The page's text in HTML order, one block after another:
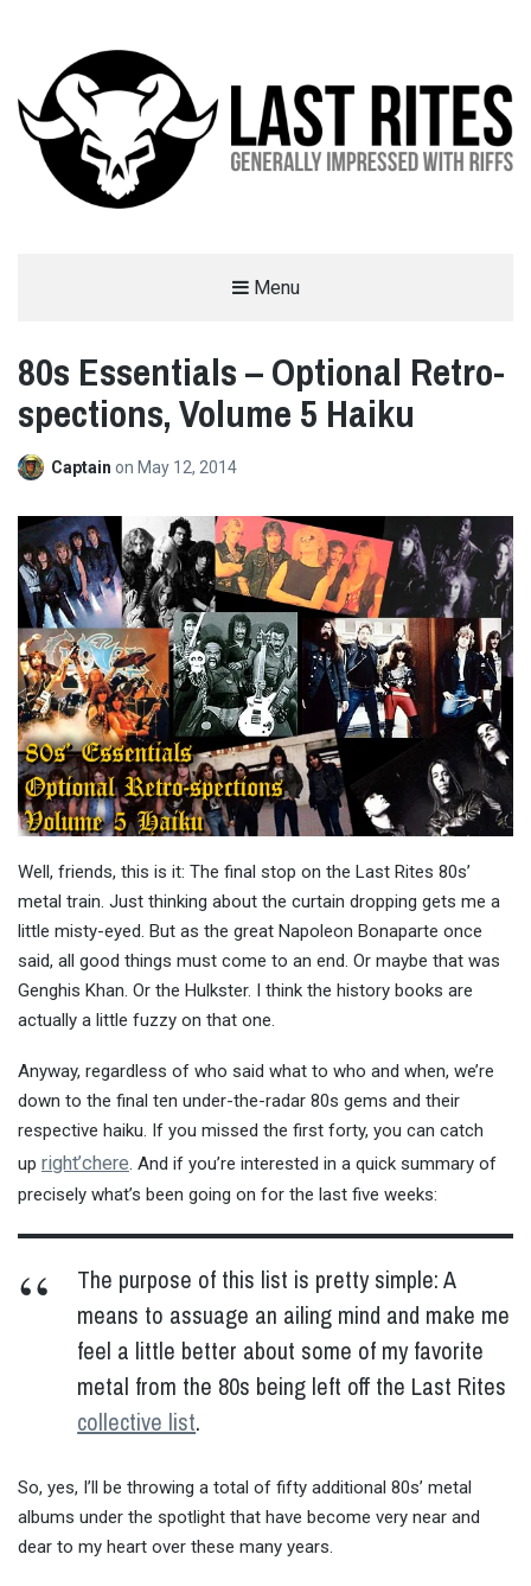
Menu
80s Essentials – Optional Retro-
spections, Volume 5 Haiku
Captain on May 12, 2014
Well, friends, this is it: The final stop on the Last Rites 80s’
metal train. Just thinking about the curtain dropping gets me a
little misty-eyed. But as the great Napoleon Bonaparte once
said, all good things must come to an end. Or maybe that was
Genghis Khan. Or the Hulkster. I think the history books are
actually a little fuzzy on that one.
Anyway, regardless of who said what to who and when, we’re
down to the final ten under-the-radar 80s gems and their
respective haiku. If you missed the first forty, you can catch
up right’chere. And if you’re interested in a quick summary of
precisely what’s been going on for the last five weeks:
The purpose of this list is pretty simple: A
means to assuage an ailing mind and make me
feel a little better about some of my favorite
metal from the 80s being left off the Last Rites
collective list.
So, yes, I’ll be throwing a total of fifty additional 80s’ metal
albums under the spotlight that have become very near and
dear to my heart over these many years.